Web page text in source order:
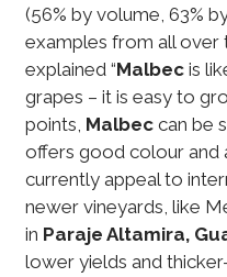
(56% by volume, 63%
examples from all over
explained “Malbec is
grapes – it is easy to
points, Malbeccan be
offers good colour and
currently appeal to
newer vineyards, like
in Paraje Altamira,
lower yields and